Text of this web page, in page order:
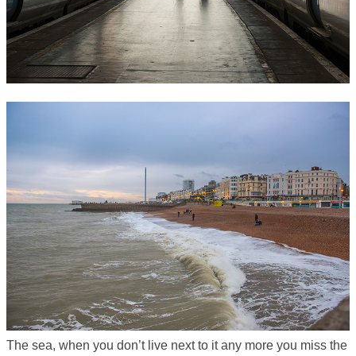
The sea, when you don’t live next to it any more you miss the